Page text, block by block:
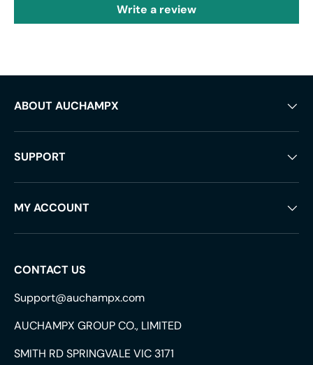
Write a review
ABOUT AUCHAMPX
SUPPORT
MY ACCOUNT
CONTACT US
Support@auchampx.com
AUCHAMPX GROUP CO., LIMITED
SMITH RD SPRINGVALE VIC 3171